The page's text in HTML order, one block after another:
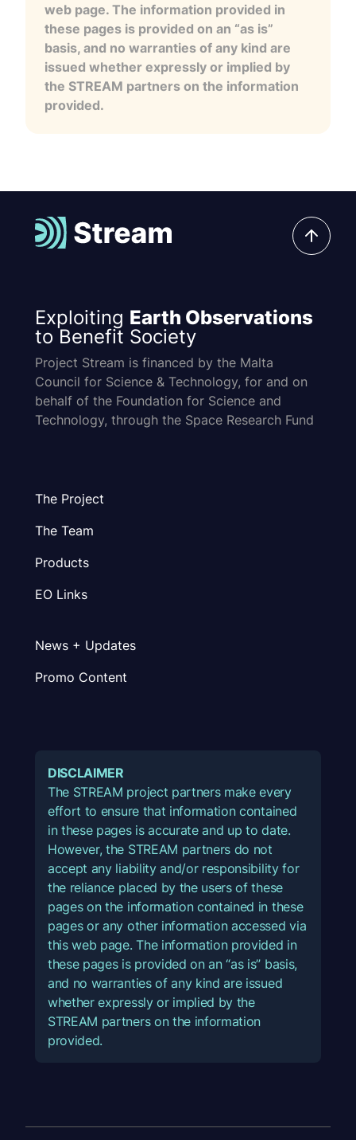
web page. The information provided in
these pages is provided on an “as is”
basis, and no warranties of any kind are
issued whether expressly or implied by
the STREAM partners on the information
provided.
Exploiting Earth Observations
to Benefit Society
Project Stream is financed by the Malta
Council for Science & Technology, for and on
behalf of the Foundation for Science and
Technology, through the Space Research Fund
The Project
The Team
Products
EO Links
News + Updates
Promo Content
DISCLAIMER
The STREAM project partners make every
effort to ensure that information contained
in these pages is accurate and up to date.
However, the STREAM partners do not
accept any liability and/or responsibility for
the reliance placed by the users of these
pages on the information contained in these
pages or any other information accessed via
this web page. The information provided in
these pages is provided on an “as is” basis,
and no warranties of any kind are issued
whether expressly or implied by the
STREAM partners on the information
provided.